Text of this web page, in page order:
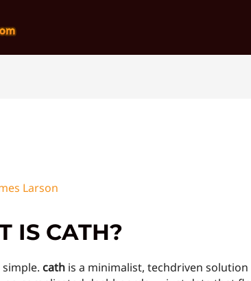
Larson
IS CATH?
simple. cathis a minimalist, techdriven